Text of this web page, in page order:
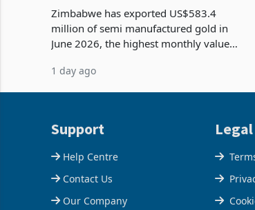
Zimbabwe has exported US$583.4
million of semi manufactured gold in
June 2026, the highest monthly value
latest data from Zimstat shows. The
1 day ago
Support
Help Centre
Contact Us
Our Company